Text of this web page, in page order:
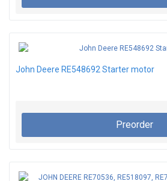
John Deere RE548692 Starter motor
Preorder